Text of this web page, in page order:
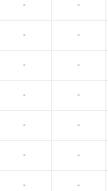
- -
- -
- -
- -
- -
- -
- -